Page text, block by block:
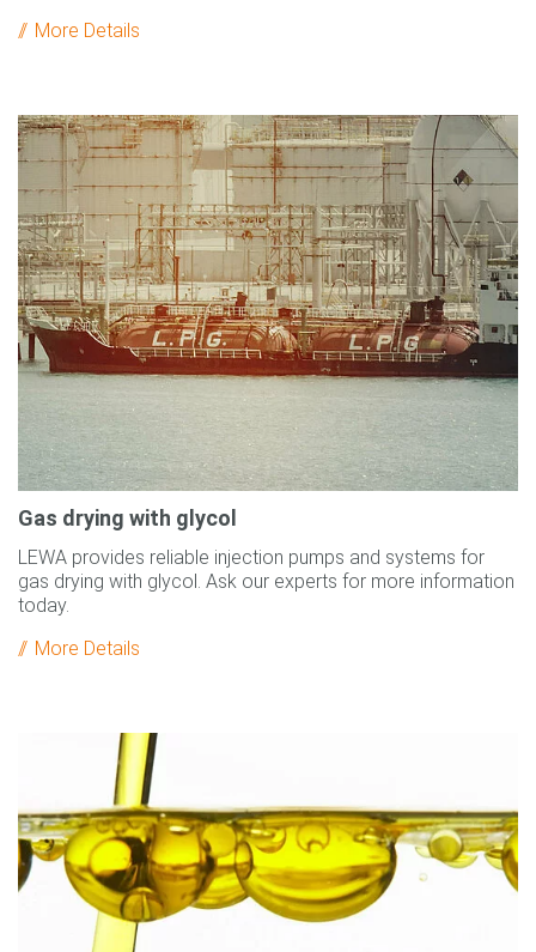
More Details
Gas drying with glycol
LEWA provides reliable injection pumps and systems for
gas drying with glycol. Ask our experts for more information
today.
More Details